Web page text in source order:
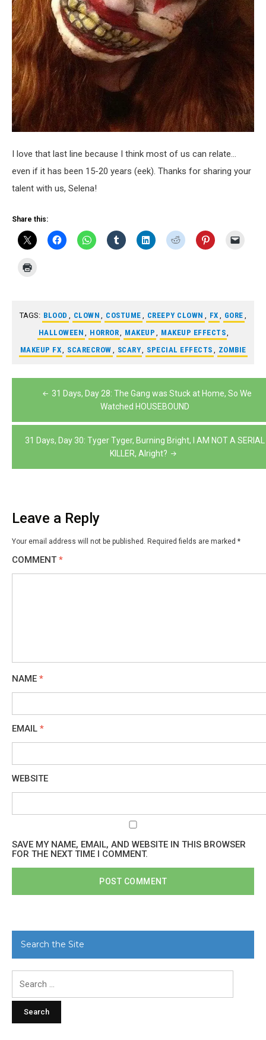
I love that last line because I think most of us can relate…
even if it has been 15-20 years (eek). Thanks for sharing your
talent with us, Selena!
Share this:
TAGS: BLOOD , CLOWN , COSTUME , CREEPY CLOWN , FX , GORE ,
HALLOWEEN , HORROR, MAKEUP , MAKEUP EFFECTS,
MAKEUP FX, SCARECROW , SCARY, SPECIAL EFFECTS , ZOMBIE
Post
navigation
31 Days, Day 28: The Gang was Stuck at Home, So We
Watched HOUSEBOUND
31 Days, Day 30: Tyger Tyger, Burning Bright, I AM NOT A SERIAL
KILLER, Alright?
Leave a Reply
Your email address will not be published. Required fields are marked *
COMMENT *
NAME *
EMAIL *
WEBSITE
SAVE MY NAME, EMAIL, AND WEBSITE IN THIS BROWSER
FOR THE NEXT TIME I COMMENT.
Search the Site